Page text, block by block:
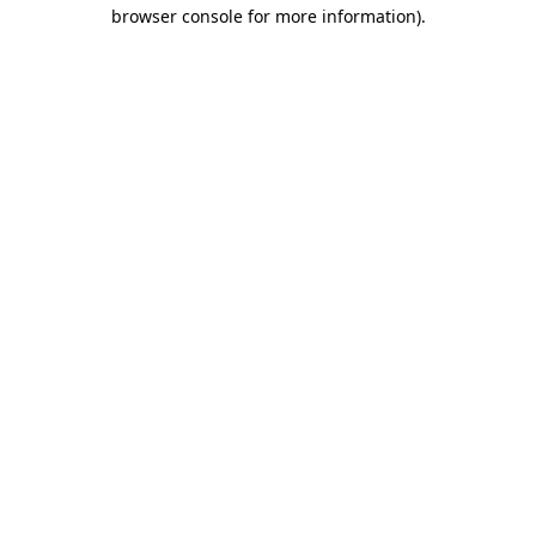
browser console for more information).